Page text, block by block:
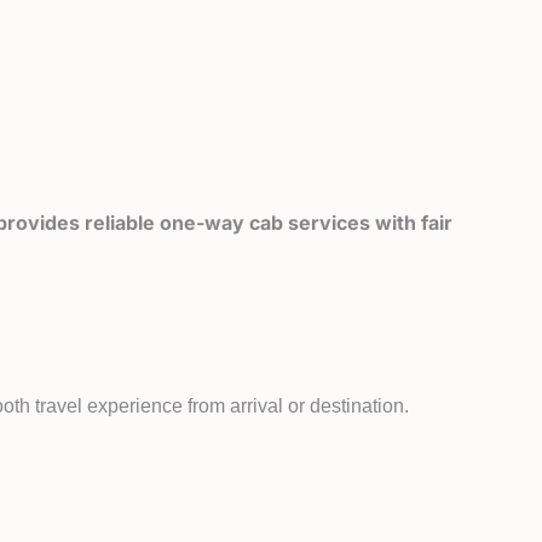
reliable one-way cab services with fair
travel experience from arrival or destination.